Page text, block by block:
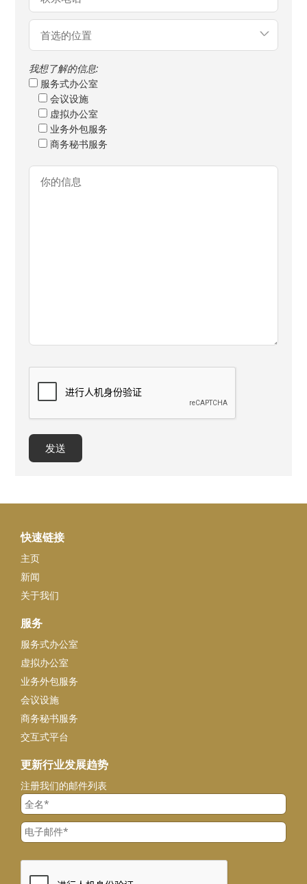
我想了解的信息:
服务式办公室
会议设施
虚拟办公室
业务外包服务
商务秘书服务
快速链接
主页
新闻
关于我们
服务
服务式办公室
虚拟办公室
业务外包服务
会议设施
商务秘书服务
交互式平台
更新行业发展趋势
注册我们的邮件列表